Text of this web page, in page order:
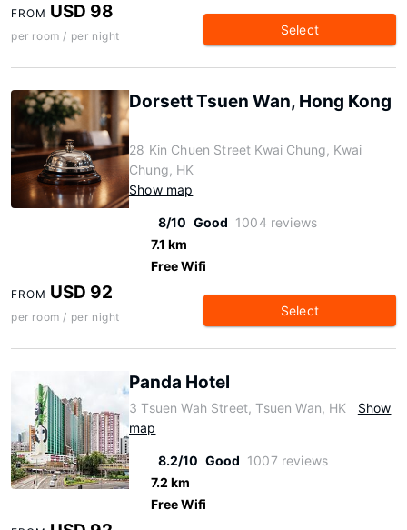
FROM USD 98
per room / per night Select
Dorsett Tsuen Wan, Hong Kong
28 Kin Chuen Street Kwai Chung, Kwai
Chung, HK
Show map
8/10 Good 1004 reviews
7.1 km
Free Wifi
FROM USD 92
per room / per night Select
Panda Hotel
3 Tsuen Wah Street, Tsuen Wan, HK
Show
map
8.2/10 Good 1007 reviews
7.2 km
Free Wifi